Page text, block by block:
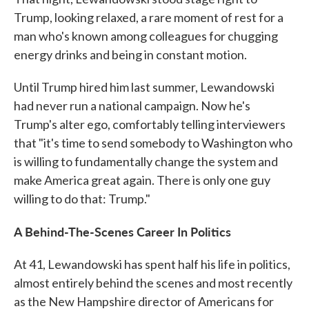
Trump, looking relaxed, a rare moment of rest for a
man who's known among colleagues for chugging
energy drinks and being in constant motion.
Until Trump hired him last summer, Lewandowski
had never run a national campaign. Now he's
Trump's alter ego, comfortably telling interviewers
that "it's time to send somebody to Washington who
is willing to fundamentally change the system and
make America great again. There is only one guy
willing to do that: Trump."
A Behind-The-Scenes Career In Politics
At 41, Lewandowski has spent half his life in politics,
almost entirely behind the scenes and most recently
as the New Hampshire director of Americans for